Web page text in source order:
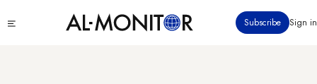
to
Subscribe Sign in